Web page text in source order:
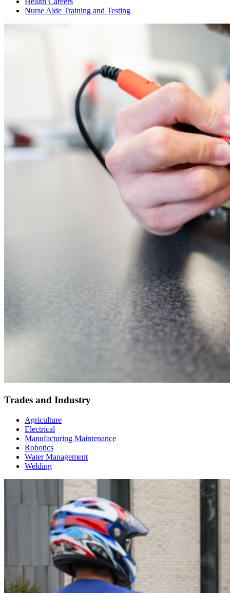
Nurse Aide Training and Testing
Trades and Industry
Agriculture
Electrical
Manufacturing Maintenance
Robotics
Water Management
Welding